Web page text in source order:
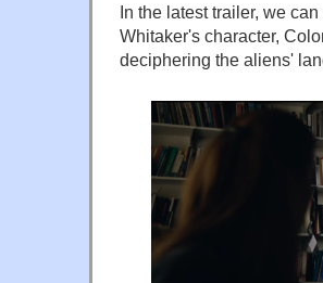
In the latest trailer, we
Whitaker's character,
deciphering the aliens'